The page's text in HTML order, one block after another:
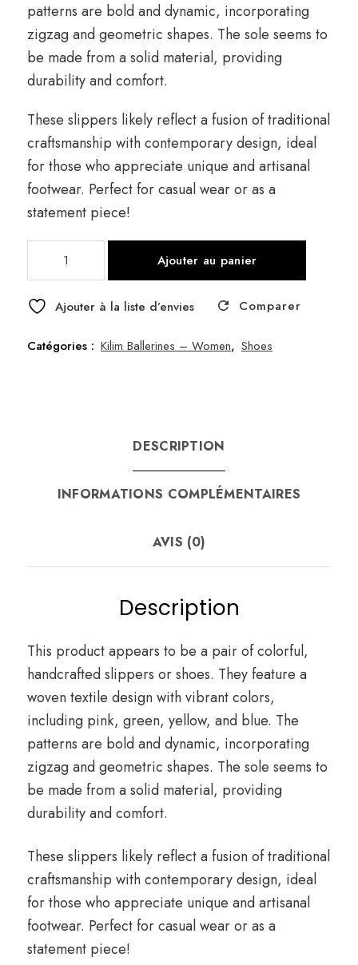
patterns are bold and dynamic, incorporating
zigzag and geometric shapes. The sole seems to
be made from a solid material, providing
durability and comfort.
These slippers likely reflect a fusion of traditional
craftsmanship with contemporary design, ideal
for those who appreciate unique and artisanal
footwear. Perfect for casual wear or as a
statement piece!
I
40
Ajouter au panier
Ajouter à la liste d’envies Comparer
Catégories : Kilim Ballerines – Women, Shoes
DESCRIPTION
INFORMATIONS COMPLÉMENTAIRES
AVIS (0)
Description
This product appears to be a pair of colorful,
handcrafted slippers or shoes. They feature a
woven textile design with vibrant colors,
including pink, green, yellow, and blue. The
patterns are bold and dynamic, incorporating
zigzag and geometric shapes. The sole seems to
be made from a solid material, providing
durability and comfort.
These slippers likely reflect a fusion of traditional
craftsmanship with contemporary design, ideal
for those who appreciate unique and artisanal
footwear. Perfect for casual wear or as a
statement piece!